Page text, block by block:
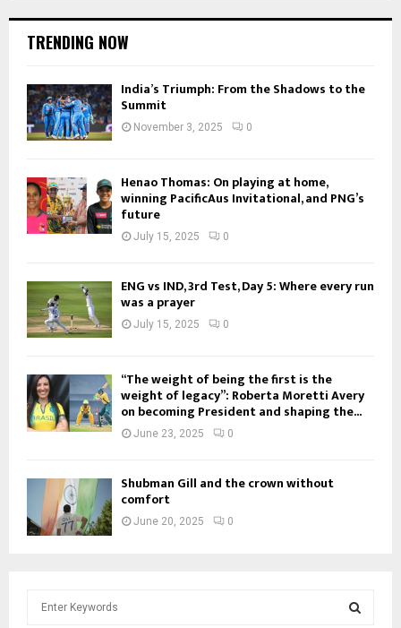
TRENDING NOW
India’s Triumph: From the Shadows to the
Summit
November 3, 2025 0
Henao Thomas: On playing at home,
winning PacificAus Invitational, and PNG’s
future
July 15, 2025 0
ENG vs IND, 3rd Test, Day 5: Where every run
was a prayer
July 15, 2025 0
“The weight of being the first is the
weight of legacy”: Roberta Moretti Avery
on becoming President and shaping the...
June 23, 2025 0
Shubman Gill and the crown without
comfort
June 20, 2025 0